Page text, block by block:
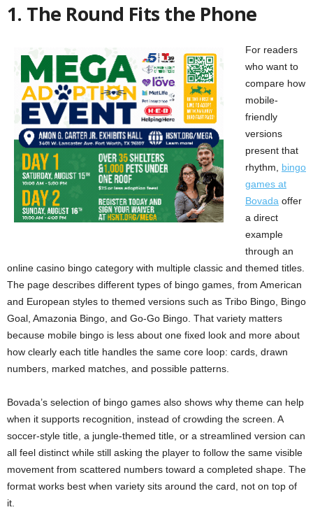
1. The Round Fits the Phone
For readers
who want to
compare how
mobile-
friendly
versions
present that
rhythm, bingo
games at
Bovada offer
a direct
example
through an
online casino bingo category with multiple classic and themed titles.
The page describes different types of bingo games, from American
and European styles to themed versions such as Tribo Bingo, Bingo
Goal, Amazonia Bingo, and Go-Go Bingo. That variety matters
because mobile bingo is less about one fixed look and more about
how clearly each title handles the same core loop: cards, drawn
numbers, marked matches, and possible patterns.
Bovada’s selection of bingo games also shows why theme can help
when it supports recognition, instead of crowding the screen. A
soccer-style title, a jungle-themed title, or a streamlined version can
all feel distinct while still asking the player to follow the same visible
movement from scattered numbers toward a completed shape. The
format works best when variety sits around the card, not on top of
it.